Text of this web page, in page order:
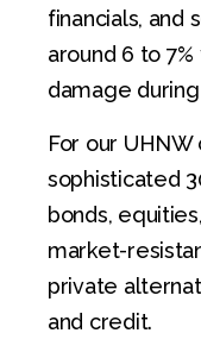
financials, and
around 6 to
damage during
For our
sophisticated
bonds,
market-
private
and credit.